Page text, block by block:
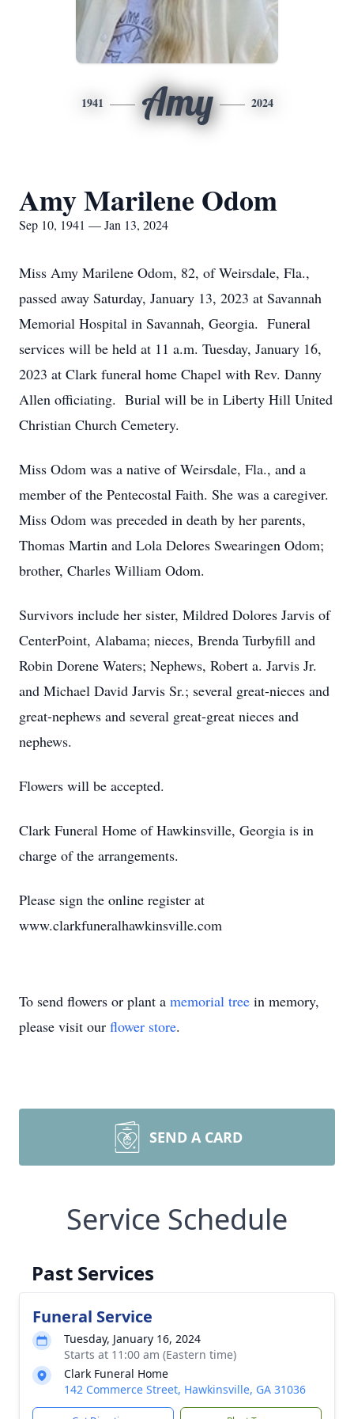
1941 Amy 2024
Amy Marilene Odom
Sep 10, 1941 — Jan 13, 2024
Miss Amy Marilene Odom, 82, of Weirsdale, Fla.,
passed away Saturday, January 13, 2023 at Savannah
Memorial Hospital in Savannah, Georgia. Funeral
services will be held at 11 a.m. Tuesday, January 16,
2023 at Clark funeral home Chapel with Rev. Danny
Allen officiating. Burial will be in Liberty Hill United
Christian Church Cemetery.
Miss Odom was a native of Weirsdale, Fla., and a
member of the Pentecostal Faith. She was a caregiver.
Miss Odom was preceded in death by her parents,
Thomas Martin and Lola Delores Swearingen Odom;
brother, Charles William Odom.
Survivors include her sister, Mildred Dolores Jarvis of
CenterPoint, Alabama; nieces, Brenda Turbyfill and
Robin Dorene Waters; Nephews, Robert a. Jarvis Jr.
and Michael David Jarvis Sr.; several great-nieces and
great-nephews and several great-great nieces and
nephews.
Flowers will be accepted.
Clark Funeral Home of Hawkinsville, Georgia is in
charge of the arrangements.
Please sign the online register at
www.clarkfuneralhawkinsville.com
To send flowers or plant a memorial tree in memory,
please visit our flower store.
SEND A CARD
Service Schedule
Past Services
Funeral Service
Tuesday, January 16, 2024
Starts at 11:00 am (Eastern time)
Clark Funeral Home
142 Commerce Street, Hawkinsville, GA 31036